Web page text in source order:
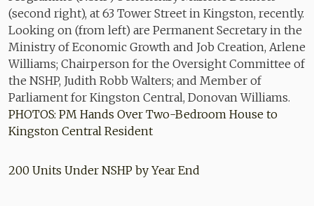
PHOTOS: PM Hands Over Two-Bedroom House to
Kingston Central Resident
200 Units Under NSHP by Year End